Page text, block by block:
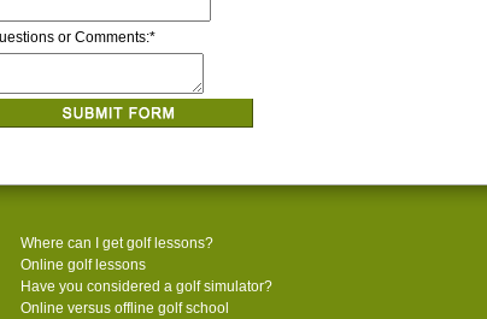
or Comments:*
Where can I get golf lessons?
Online golf lessons
Have you considered a golf simulator?
Online versus offline golf school